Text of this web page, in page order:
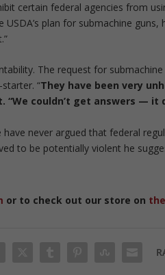
certain federal agencies from
plan for submachine
The request for
“They have been very
“We couldn’t get answers — it
have never argued that federal
to be potentially violent he
or to check out our store on